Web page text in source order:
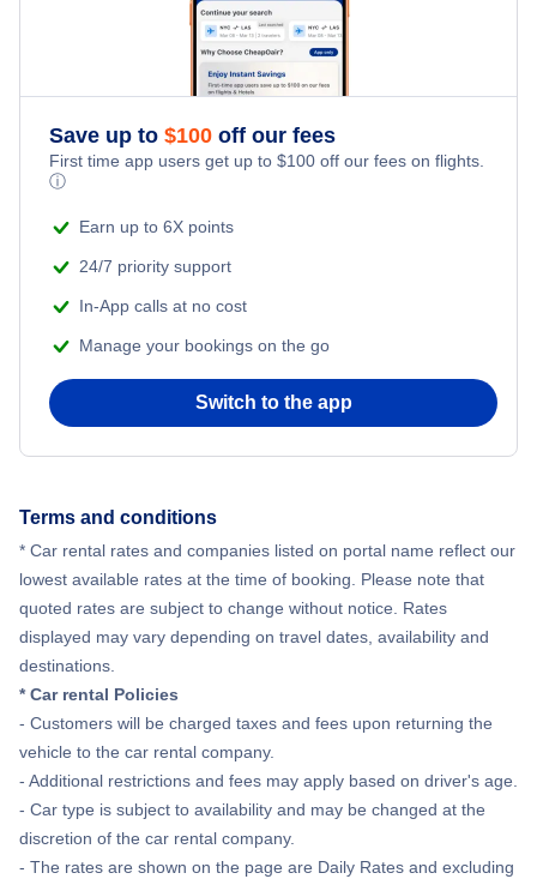
Car Rentals
Thai Airways International
Eurowings
Norwegian Air
Airbaltic
Save up to $100 off our fees
First time app users get up to $100 off our fees on flights.
ⓘ
Earn up to 6X points
24/7 priority support
In-App calls at no cost
Manage your bookings on the go
Switch to the app
Terms and conditions
* Car rental rates and companies listed on portal name reflect our
lowest available rates at the time of booking. Please note that
quoted rates are subject to change without notice. Rates
displayed may vary depending on travel dates, availability and
destinations.
* Car rental Policies
- Customers will be charged taxes and fees upon returning the
vehicle to the car rental company.
- Additional restrictions and fees may apply based on driver's age.
- Car type is subject to availability and may be changed at the
discretion of the car rental company.
- The rates are shown on the page are Daily Rates and excluding